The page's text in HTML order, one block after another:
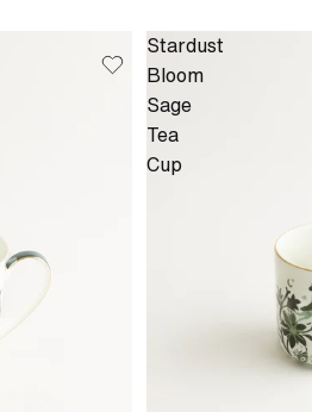
Stardust
Bloom
Sage
Tea
Cup